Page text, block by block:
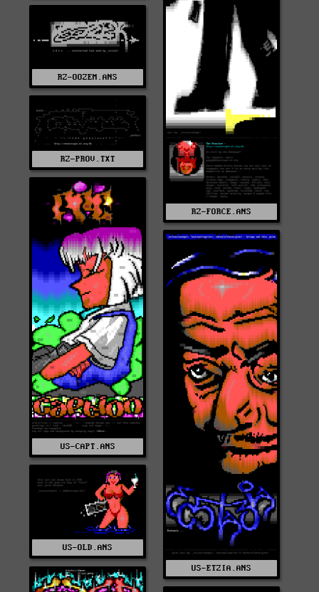
RZ-FORCE.ANS
RZ-OOZEM.ANS
RZ-PROV.TXT
US-CAPT.ANS
US-ETZIA.ANS
US-OLD.ANS